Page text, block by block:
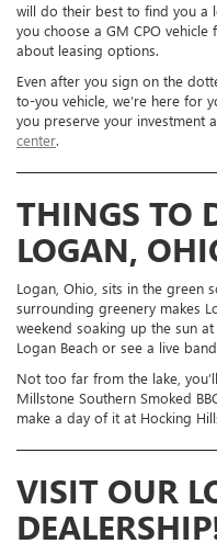
will do their best to find you a
you choose a GM CPO
about leasing options.
Even after you sign on the
to-you vehicle, we’re here for
you preserve your investment
center.
THINGS TO
LOGAN,
Logan, Ohio, sits in the green
surrounding greenery makes
weekend soaking up the sun
Logan Beach or see a live
Not too far from the lake,
Millstone Southern Smoked
make a day of it at Hocking
VISIT OUR